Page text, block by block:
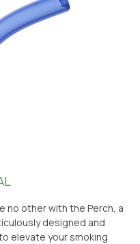
no other with the Perch, a
designed and
elevate your smoking